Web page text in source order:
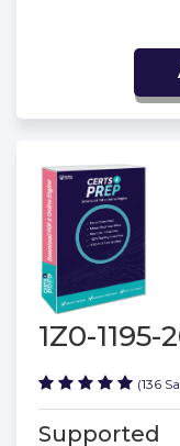
1Z0-
(136
Supported